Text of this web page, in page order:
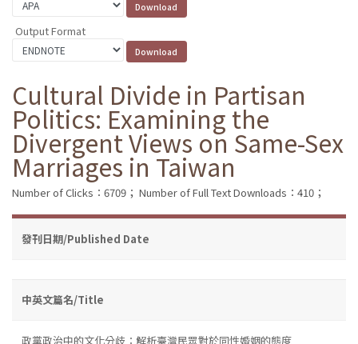
Output Format
Cultural Divide in Partisan
Politics: Examining the
Divergent Views on Same-Sex
Marriages in Taiwan
Number of Clicks：6709； Number of Full Text Downloads：410；
發刊日期/Published Date
中英文篇名/Title
政黨政治中的文化分歧：解析臺灣民眾對於同性婚姻的態度